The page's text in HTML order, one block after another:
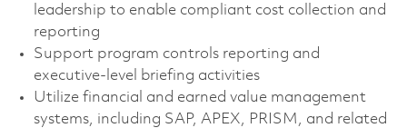
leadership to enable compliant cost collection and
reporting
Support program controls reporting and
executive-level briefing activities
Utilize financial and earned value management
systems, including SAP, APEX, PRISM, and related